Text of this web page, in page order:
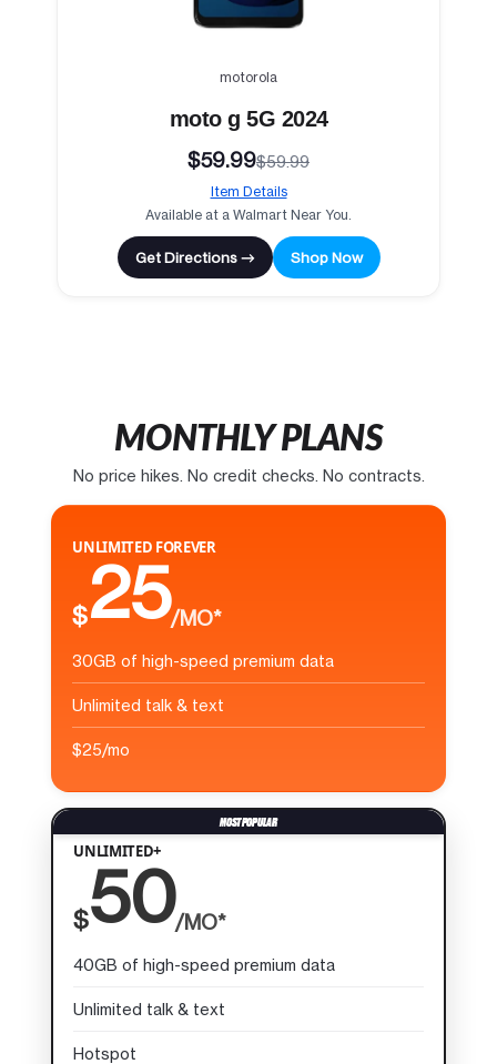
motorola
moto g 5G 2024
$59.99$59.99
Item Details
Available at a Walmart Near You.
Get Directions → Shop Now
MONTHLY PLANS
No price hikes. No credit checks. No contracts.
UNLIMITED FOREVER
$25/MO*
30GB of high-speed premium data
Unlimited talk & text
$25/mo
UNLIMITED+
$50/MO*
40GB of high-speed premium data
Unlimited talk & text
Hotspot